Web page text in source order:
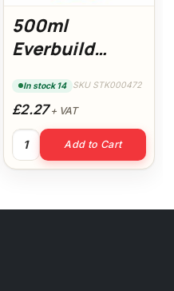
500ml
Everbuild
Stripper
In stock 14 SKU STK000472
£2.27+ VAT
500ml Everbuild Wallpaper
Add to Cart